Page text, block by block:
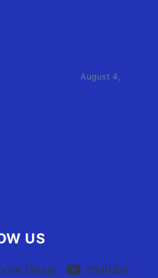
August 4,
US
Group
YouTube